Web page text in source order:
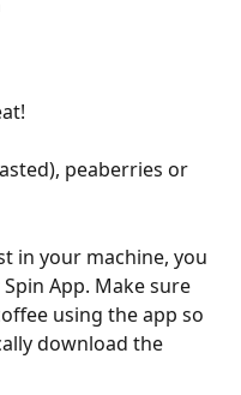
peaberries or
in your machine, you
App. Make sure
using the app so
download the